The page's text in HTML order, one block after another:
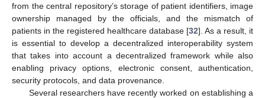
from the central repository’s storage of patient identifiers, image
ownership managed by the officials, and the mismatch of
patients in the registered healthcare database [32]. As a result, it
is essential to develop a decentralized interoperability system
that takes into account a decentralized framework while also
enabling privacy options, electronic consent, authentication,
security protocols, and data provenance.
Several researchers have recently worked on establishing a